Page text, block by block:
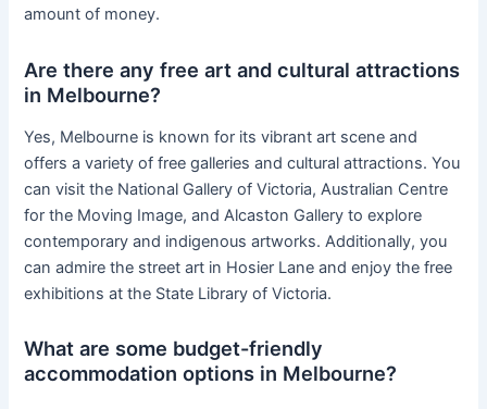
amount of money.
Are there any free art and cultural attractions
in Melbourne?
Yes, Melbourne is known for its vibrant art scene and
offers a variety of free galleries and cultural attractions. You
can visit the National Gallery of Victoria, Australian Centre
for the Moving Image, and Alcaston Gallery to explore
contemporary and indigenous artworks. Additionally, you
can admire the street art in Hosier Lane and enjoy the free
exhibitions at the State Library of Victoria.
What are some budget-friendly
accommodation options in Melbourne?